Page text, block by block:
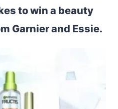
to win a beauty
Garnier and Essie.